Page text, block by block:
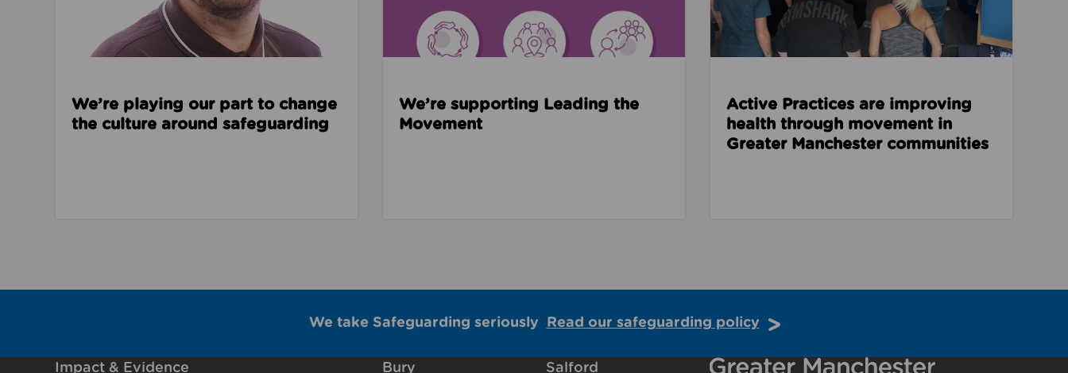
We’re playing our part to change
the culture around safeguarding
We’re supporting Leading the
Movement
Active Practices are improving
health through movement in
Greater Manchester communities
We take Safeguarding seriously Read our safeguarding policy
Impact & Evidence Bury Salford